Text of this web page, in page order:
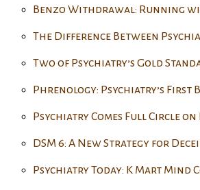
Benzo Withdrawal: Running
The Difference Between
Two of Psychiatry’s Gold
Phrenology: Psychiatry’s First
Psychiatry Comes Full Circle on
DSM 6: A New Strategy for
Psychiatry Today: K Mart Mind